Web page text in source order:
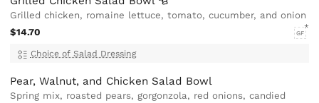
Grilled chicken, romaine lettuce, tomato, cucumber, and onion
$14.70
GF
Choice of Salad Dressing
Pear, Walnut, and Chicken Salad Bowl
Spring mix, roasted pears, gorgonzola, red onions, candied